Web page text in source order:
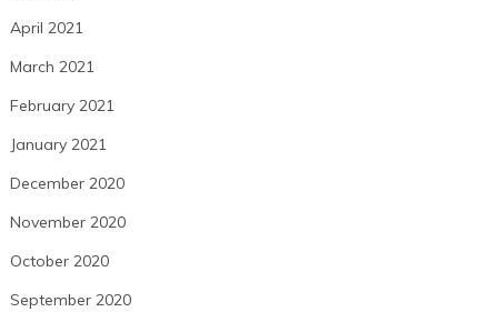
April 2021
March 2021
February 2021
January 2021
December 2020
November 2020
October 2020
September 2020